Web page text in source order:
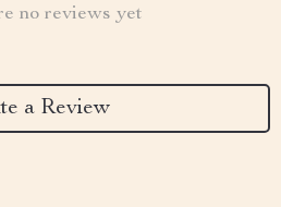
no reviews yet
a Review